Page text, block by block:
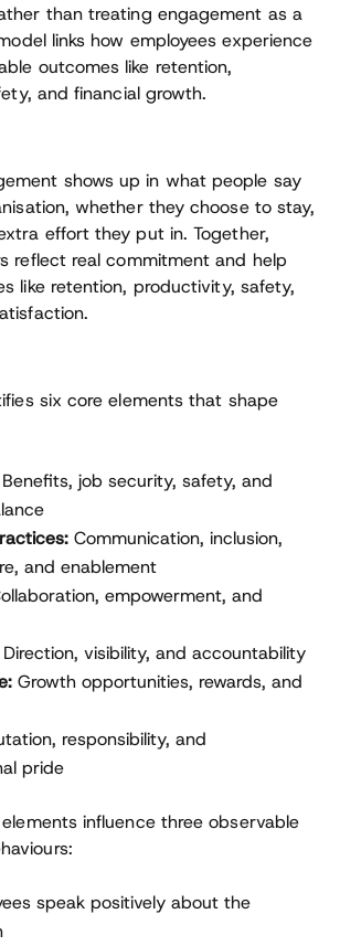
than treating engagement as a
links how employees experience
outcomes like retention,
and financial growth.
shows up in what people say
whether they choose to stay,
effort they put in. Together,
reflect real commitment and help
like retention, productivity, safety,
six core elements that shape
Benefits, job security, safety, and
Communication, inclusion,
and enablement
empowerment, and
Direction, visibility, and accountability
Growth opportunities, rewards, and
responsibility, and
pride
influence three observable
speak positively about the